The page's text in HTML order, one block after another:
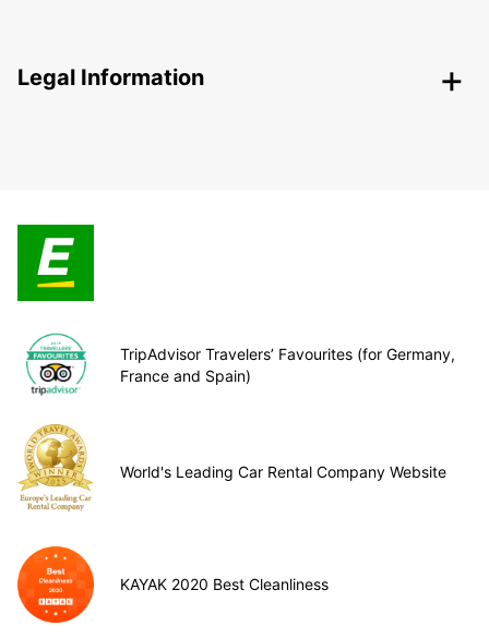
Legal Information
TripAdvisor Travelers’ Favourites (for Germany,
France and Spain)
World's Leading Car Rental Company Website
KAYAK 2020 Best Cleanliness